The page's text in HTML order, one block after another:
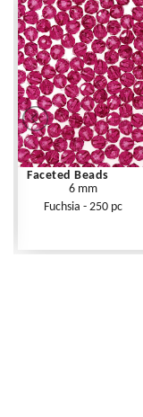
Faceted Beads
6 mm
Fuchsia - 250 pc